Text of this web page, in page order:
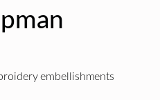
embellishments